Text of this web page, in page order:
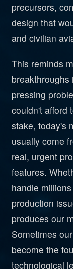
precursors,
design that
and civilian
This reminds
breakthroughs
pressing
couldn't afford
stake, today's
usually come
real, urgent
features.
handle
production
produces our
Sometimes
become the
technological